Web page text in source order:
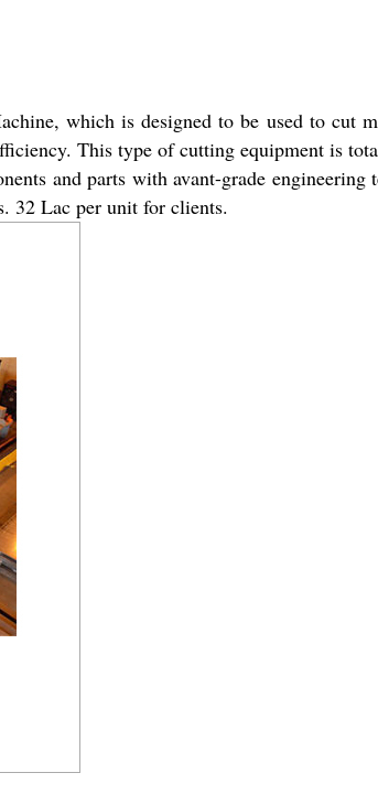
which is designed to be used to cut
This type of cutting equipment is
and parts with avant-grade
32 Lac per unit for clients.